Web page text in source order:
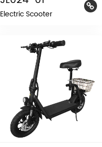
Electric Scooter